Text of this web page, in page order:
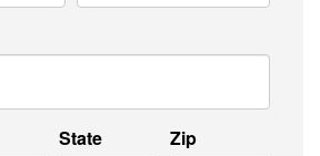
State Zip